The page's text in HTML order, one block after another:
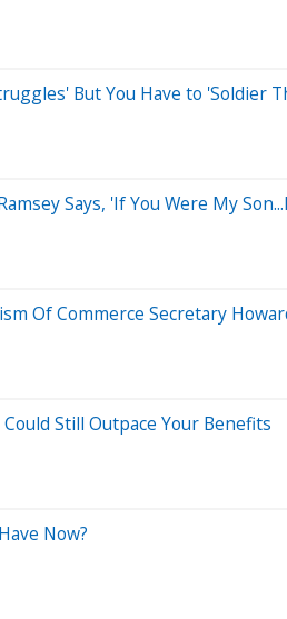
But You Have to
Says, 'If You Were My
Of Commerce Secretary
Still Outpace Your Benefits
Now?